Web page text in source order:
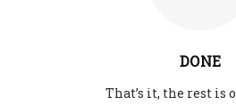
DONE
That’s it, the rest is